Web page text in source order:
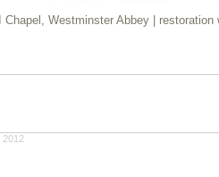
Chapel, Westminster Abbey |
2012